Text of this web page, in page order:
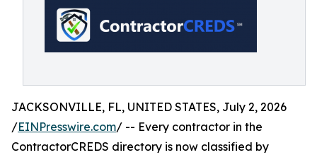
JACKSONVILLE, FL, UNITED STATES, July 2, 2026
/EINPresswire.com/ -- Every contractor in the
ContractorCREDS directory is now classified by